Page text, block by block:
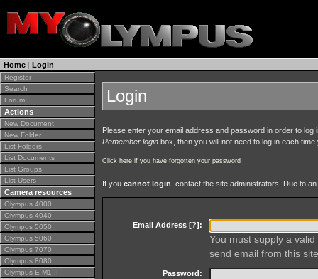
Home | Login
Register
Search
Forum
Actions
New Document
New Folder
List Folders
List Documents
List Groups
List Users
Camera resources
Olympus 4000
Olympus 4040
Olympus 5050
Olympus 5060
Olympus 7070
Olympus 8080
Olympus E-M1 II
Login
Please enter your email address and password in order to
Remember login box, then you will not need to log in each
Click here if you have forgotten your password
If you cannot login , contact the site administrators. Due to
Email Address [?]:
You must supply a
send email from this
Password: